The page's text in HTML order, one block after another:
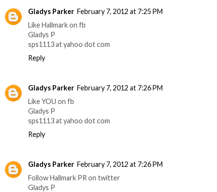
Gladys Parker February 7, 2012 at 7:25 PM
Like Hallmark on fb
Gladys P
sps1113 at yahoo dot com
Reply
Gladys Parker February 7, 2012 at 7:26 PM
Like YOU on fb
Gladys P
sps1113 at yahoo dot com
Reply
Gladys Parker February 7, 2012 at 7:26 PM
Follow Hallmark PR on twitter
Gladys P